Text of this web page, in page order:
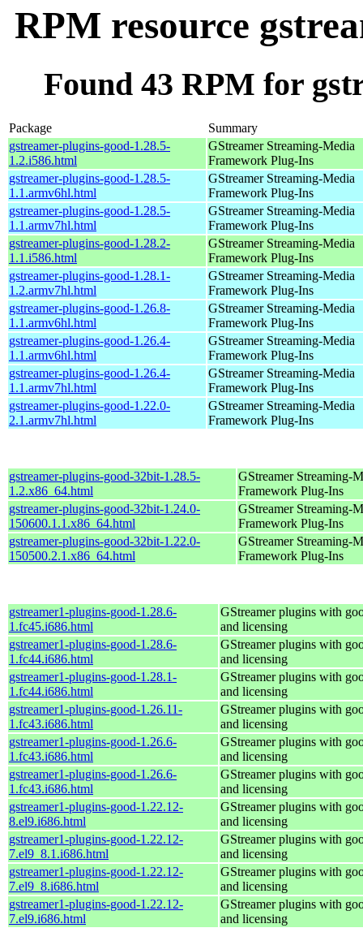
RPM resource
Found 43 RPM for
Package
Summary
gstreamer-plugins-good-1.28.5-
1.2.i586.html
GStreamer Streaming-Media
Framework Plug-Ins
gstreamer-plugins-good-1.28.5-
1.1.armv6hl.html
GStreamer Streaming-Media
Framework Plug-Ins
gstreamer-plugins-good-1.28.5-
1.1.armv7hl.html
GStreamer Streaming-Media
Framework Plug-Ins
gstreamer-plugins-good-1.28.2-
1.1.i586.html
GStreamer Streaming-Media
Framework Plug-Ins
gstreamer-plugins-good-1.28.1-
1.2.armv7hl.html
GStreamer Streaming-Media
Framework Plug-Ins
gstreamer-plugins-good-1.26.8-
1.1.armv6hl.html
GStreamer Streaming-Media
Framework Plug-Ins
gstreamer-plugins-good-1.26.4-
1.1.armv6hl.html
GStreamer Streaming-Media
Framework Plug-Ins
gstreamer-plugins-good-1.26.4-
1.1.armv7hl.html
GStreamer Streaming-Media
Framework Plug-Ins
gstreamer-plugins-good-1.22.0-
2.1.armv7hl.html
GStreamer Streaming-Media
Framework Plug-Ins
gstreamer-plugins-good-32bit-1.28.5-
1.2.x86_64.html
GStreamer Streaming-
Framework Plug-Ins
gstreamer-plugins-good-32bit-1.24.0-
150600.1.1.x86_64.html
GStreamer Streaming-
Framework Plug-Ins
gstreamer-plugins-good-32bit-1.22.0-
150500.2.1.x86_64.html
GStreamer Streaming-
Framework Plug-Ins
gstreamer1-plugins-good-1.28.6-
1.fc45.i686.html
GStreamer plugins with
and licensing
gstreamer1-plugins-good-1.28.6-
1.fc44.i686.html
GStreamer plugins with
and licensing
gstreamer1-plugins-good-1.28.1-
1.fc44.i686.html
GStreamer plugins with
and licensing
gstreamer1-plugins-good-1.26.11-
1.fc43.i686.html
GStreamer plugins with
and licensing
gstreamer1-plugins-good-1.26.6-
1.fc43.i686.html
GStreamer plugins with
and licensing
gstreamer1-plugins-good-1.26.6-
1.fc43.i686.html
GStreamer plugins with
and licensing
gstreamer1-plugins-good-1.22.12-
8.el9.i686.html
GStreamer plugins with
and licensing
gstreamer1-plugins-good-1.22.12-
7.el9_8.1.i686.html
GStreamer plugins with
and licensing
gstreamer1-plugins-good-1.22.12-
7.el9_8.i686.html
GStreamer plugins with
and licensing
gstreamer1-plugins-good-1.22.12-
7.el9.i686.html
GStreamer plugins with
and licensing